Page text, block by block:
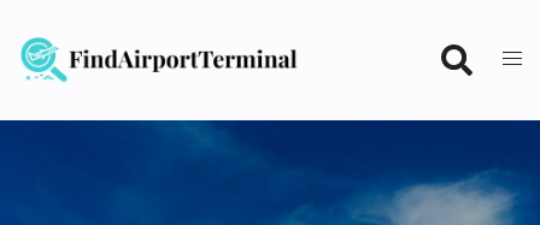
content